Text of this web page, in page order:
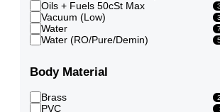
Oils + Fuels 50cSt Max
Vacuum (Low)
Water
Water (RO/Pure/Demin)
Body Material
Brass
PVC